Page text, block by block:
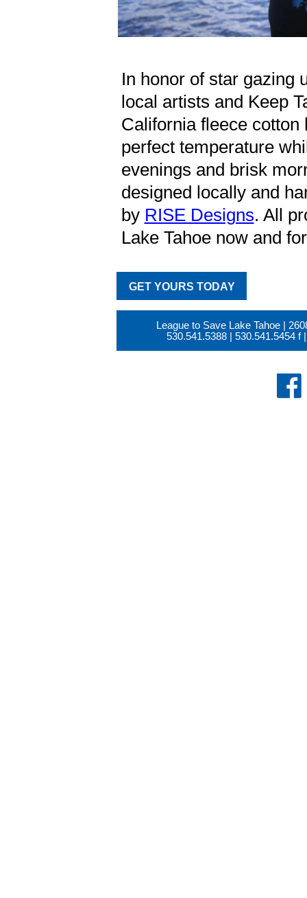
In honor of star gazing
local artists and Keep
California fleece cotton
perfect temperature
evenings and brisk
designed locally and
by RISE Designs. All
Lake Tahoe now and
GET YOURS TODAY
League to Save Lake Tahoe |
530.541.5388
530.541.5454 f |